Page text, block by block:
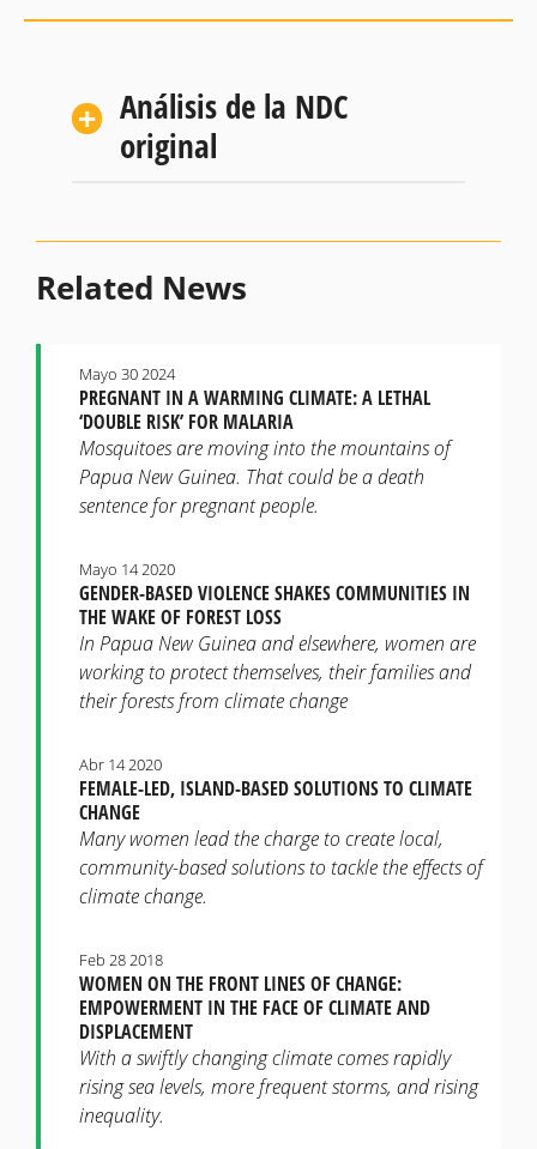
Análisis de la NDC
original
Related News
PREGNANT IN A WARMING CLIMATE: A LETHAL
‘DOUBLE RISK’ FOR MALARIA
Mayo 30 2024
Mosquitoes are moving into the mountains of
Papua New Guinea. That could be a death
sentence for pregnant people.
GENDER-BASED VIOLENCE SHAKES COMMUNITIES IN
THE WAKE OF FOREST LOSS
Mayo 14 2020
In Papua New Guinea and elsewhere, women are
working to protect themselves, their families and
their forests from climate change
FEMALE-LED, ISLAND-BASED SOLUTIONS TO CLIMATE
CHANGE
Abr 14 2020
Many women lead the charge to create local,
community-based solutions to tackle the effects of
climate change.
WOMEN ON THE FRONT LINES OF CHANGE:
EMPOWERMENT IN THE FACE OF CLIMATE AND
DISPLACEMENT
Feb 28 2018
With a swiftly changing climate comes rapidly
rising sea levels, more frequent storms, and rising
inequality.